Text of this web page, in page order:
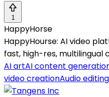
1
HappyHorse
HappyHourse: AI video
fast, high-res, multilingual
AI artAI content
video creationAudio editing